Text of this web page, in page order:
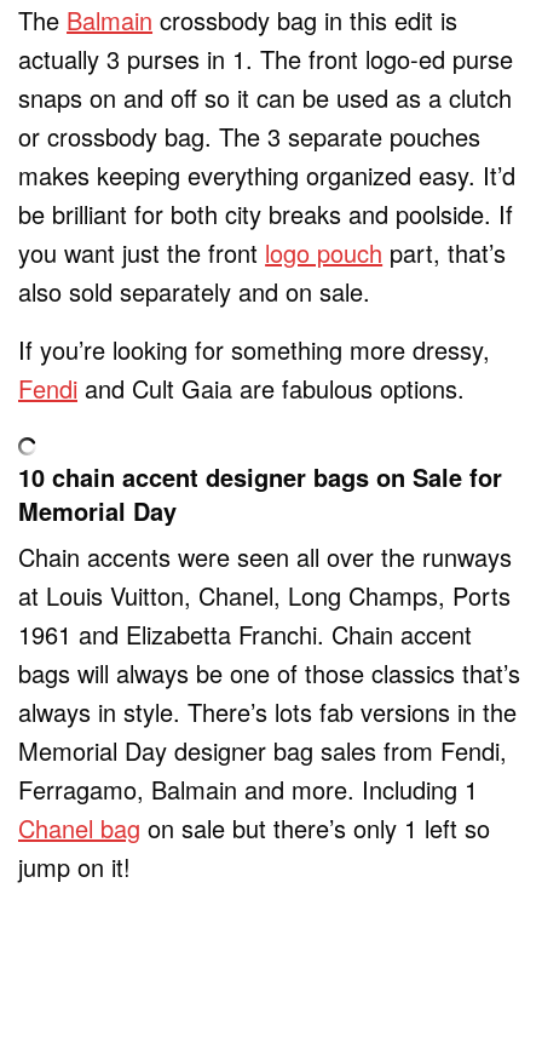
The Balmain crossbody bag in this edit is
actually 3 purses in 1. The front logo-ed purse
snaps on and off so it can be used as a clutch
or crossbody bag. The 3 separate pouches
makes keeping everything organized easy. It’d
be brilliant for both city breaks and poolside. If
you want just the front logo pouch part, that’s
also sold separately and on sale.
If you’re looking for something more dressy,
Fendi and Cult Gaia are fabulous options.
10 chain accent designer bags on Sale for
Memorial Day
Chain accents were seen all over the runways
at Louis Vuitton, Chanel, Long Champs, Ports
1961 and Elizabetta Franchi. Chain accent
bags will always be one of those classics that’s
always in style. There’s lots fab versions in the
Memorial Day designer bag sales from Fendi,
Ferragamo, Balmain and more. Including 1
Chanel bag on sale but there’s only 1 left so
jump on it!